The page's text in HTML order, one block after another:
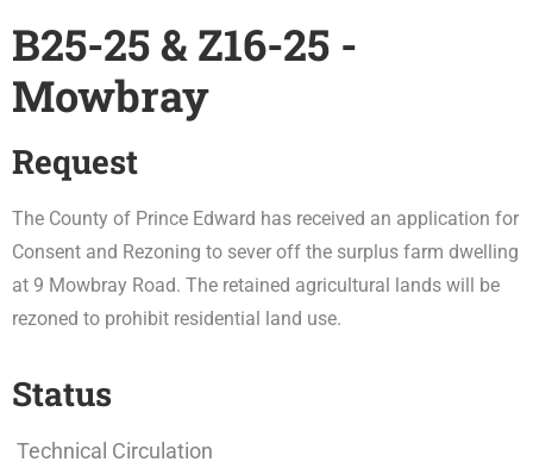
B25-25 & Z16-25 -
Mowbray
Request
The County of Prince Edward has received an application for
Consent and Rezoning to sever off the surplus farm dwelling
at 9 Mowbray Road. The retained agricultural lands will be
rezoned to prohibit residential land use.
Status
Technical Circulation